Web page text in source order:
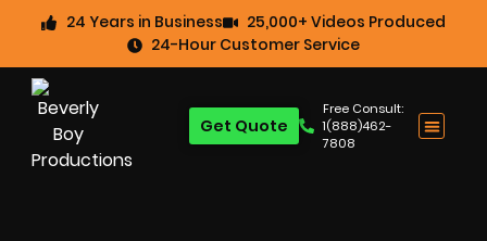
24 Years in Business
25,000+ Videos Produced
24-Hour Customer Service
Free Consult:
1(888)462-
7808
Get Quote